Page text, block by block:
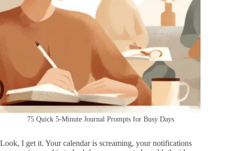
75 Quick 5-Minute Journal Prompts for Busy Days
Look, I get it. Your calendar is screaming, your notifications